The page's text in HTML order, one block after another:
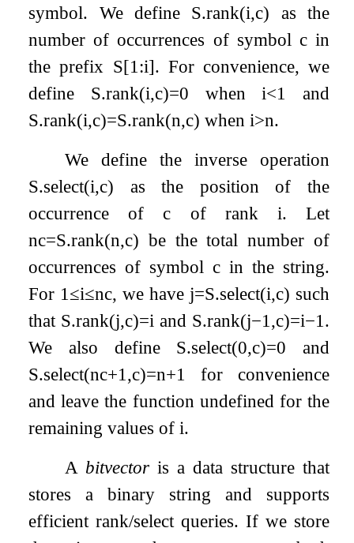
symbol. We define S.rank(i,c) as the
number of occurrences of symbol cin
the prefix S[1 :i]. For convenience, we
define S.rank(i,c)=0 wheni<1
and
S.rank(i,c)=S.rank(n,c) wheni>n.
We define the inverse operation
S.select(i,c) as the position of the
occurrence ofc of rank i. Let
nc=S.rank(n,c) be the total number of
occurrences of symbolc in the string.
For 1 ≤i≤nc, we have j=S.select(i,c) such
that S.rank(j,c)=i and S.rank(j−1 ,c)=i−1 .
We also define S.select(0,c)=0 and
S.select(nc+1 ,c)=n+1
for convenience
and leave the function undefined for the
remaining values ofi.
A bitvector is a data structure that
stores a binary string and supports
efficient rank/select queries. If we store